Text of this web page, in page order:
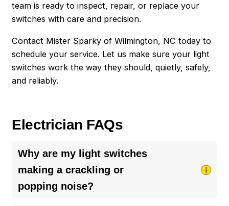
team is ready to inspect, repair, or replace your
switches with care and precision.
Contact Mister Sparky of Wilmington, NC today to
schedule your service. Let us make sure your light
switches work the way they should, quietly, safely,
and reliably.
Electrician FAQs
Why are my light switches
making a crackling or
popping noise?